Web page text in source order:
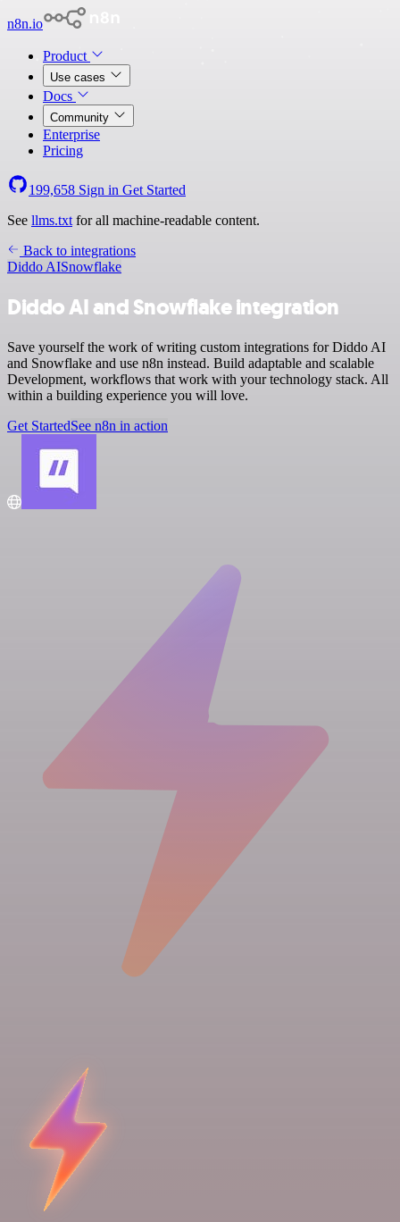
n8n.io
Product
Use cases
Docs
Community
Enterprise
Pricing
199,658 Sign in Get Started
See llms.txt for all machine-readable content.
Back to integrations
Diddo AISnowflake
Diddo AI and Snowflake integration
Save yourself the work of writing custom integrations for Diddo AI
and Snowflake and use n8n instead. Build adaptable and scalable
Development, workflows that work with your technology stack. All
within a building experience you will love.
Get StartedSee n8n in action